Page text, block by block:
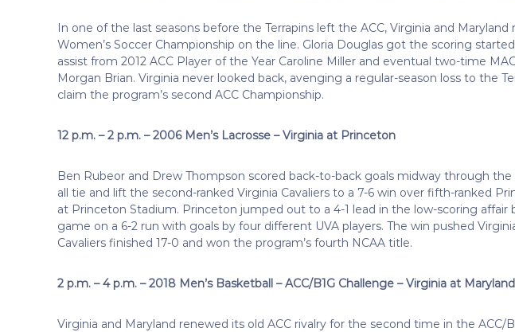
In one of the last seasons before the Terrapins left the ACC, Virginia and
Women’s Soccer Championship on the line. Gloria Douglas got the scoring
assist from 2012 ACC Player of the Year Caroline Miller and eventual two-time
Morgan Brian. Virginia never looked back, avenging a regular-season loss to the
claim the program’s second ACC Championship.
12 p.m. – 2 p.m. – 2006 Men’s Lacrosse – Virginia at Princeton
Ben Rubeor and Drew Thompson scored back-to-back goals midway through
all tie and lift the second-ranked Virginia Cavaliers to a 7-6 win over fifth-ranked
at Princeton Stadium. Princeton jumped out to a 4-1 lead in the low-scoring affair
game on a 6-2 run with goals by four different UVA players. The win pushed
Cavaliers finished 17-0 and won the program’s fourth NCAA title.
2 p.m. – 4 p.m. – 2018 Men’s Basketball – ACC/B1G Challenge – Virginia at Maryland
Virginia and Maryland renewed its old ACC rivalry for the second time in the ACC/